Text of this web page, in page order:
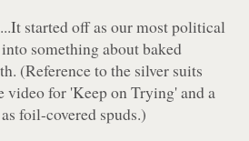
started off as our most political
something about baked
(Reference to the silver suits
video for 'Keep on Trying' and a
foil-covered spuds.)